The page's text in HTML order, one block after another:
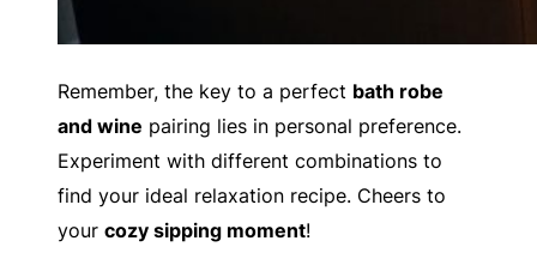
Remember, the key to a perfect bath robe
and wine pairing lies in personal preference.
Experiment with different combinations to
find your ideal relaxation recipe. Cheers to
your cozy sipping moment!